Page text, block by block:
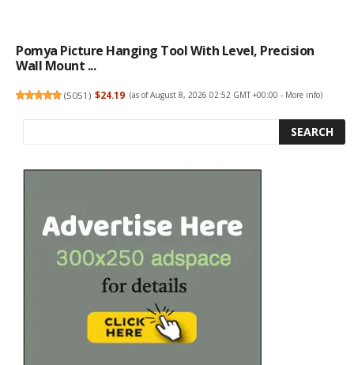
Pomya Picture Hanging Tool With Level, Precision
Wall Mount ...
(5051) $24.19 (as of August 8, 2026 02:52 GMT +00:00 - More info)